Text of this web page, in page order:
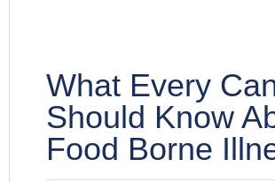
What Every
Should Know
Food Borne